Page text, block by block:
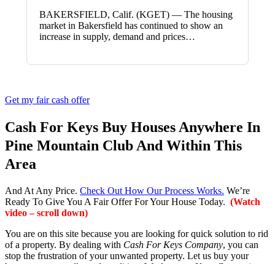
BAKERSFIELD, Calif. (KGET) — The housing
market in Bakersfield has continued to show an
increase in supply, demand and prices…
Get my fair cash offer
Cash For Keys Buy Houses Anywhere In
Pine Mountain Club And Within This
Area
And At Any Price. Check Out How Our Process Works. We’re
Ready To Give You A Fair Offer For Your House Today. (Watch
video – scroll down)
You are on this site because you are looking for quick solution to rid
of a property. By dealing with Cash For Keys Company, you can
stop the frustration of your unwanted property. Let us buy your